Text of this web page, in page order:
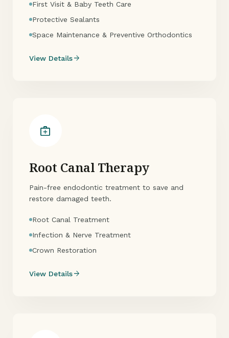
First Visit & Baby Teeth Care
Protective Sealants
Space Maintenance & Preventive Orthodontics
View Detailsarrow_forward
medical_services
Root Canal Therapy
Pain-free endodontic treatment to save and
restore damaged teeth.
Root Canal Treatment
Infection & Nerve Treatment
Crown Restoration
View Detailsarrow_forward